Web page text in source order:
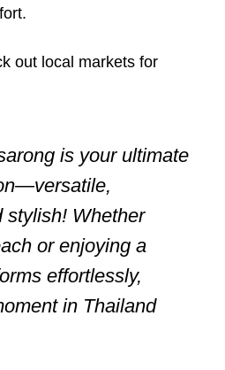
out local markets for
is your ultimate
stylish! Whether
or enjoying a
effortlessly,
in Thailand